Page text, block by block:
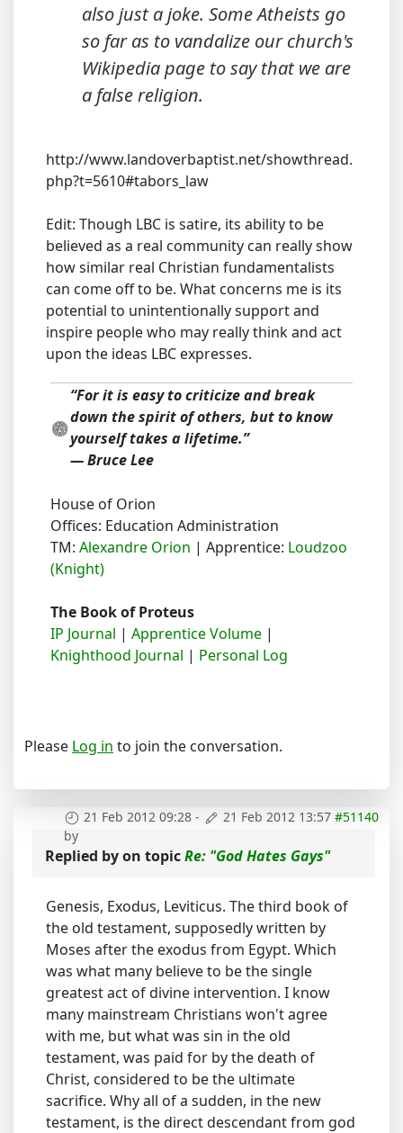
also just a joke. Some Atheists go
so far as to vandalize our church's
Wikipedia page to say that we are
a false religion.
http://www.landoverbaptist.net/showthread.
php?t=5610#tabors_law
Edit: Though LBC is satire, its ability to be
believed as a real community can really show
how similar real Christian fundamentalists
can come off to be. What concerns me is its
potential to unintentionally support and
inspire people who may really think and act
upon the ideas LBC expresses.
“For it is easy to criticize and break
down the spirit of others, but to know
yourself takes a lifetime.”
― Bruce Lee
House of Orion
Offices: Education Administration
TM: Alexandre Orion | Apprentice: Loudzoo
(Knight)
The Book of Proteus
IP Journal | Apprentice Volume |
Knighthood Journal | Personal Log
Please Log in to join the conversation.
21 Feb 2012 09:28 - 21 Feb 2012 13:57 #51140
by
Replied byon topicRe: "God Hates Gays"
Genesis, Exodus, Leviticus. The third book of
the old testament, supposedly written by
Moses after the exodus from Egypt. Which
was what many believe to be the single
greatest act of divine intervention. I know
many mainstream Christians won't agree
with me, but what was sin in the old
testament, was paid for by the death of
Christ, considered to be the ultimate
sacrifice. Why all of a sudden, in the new
testament, is the direct descendant from god